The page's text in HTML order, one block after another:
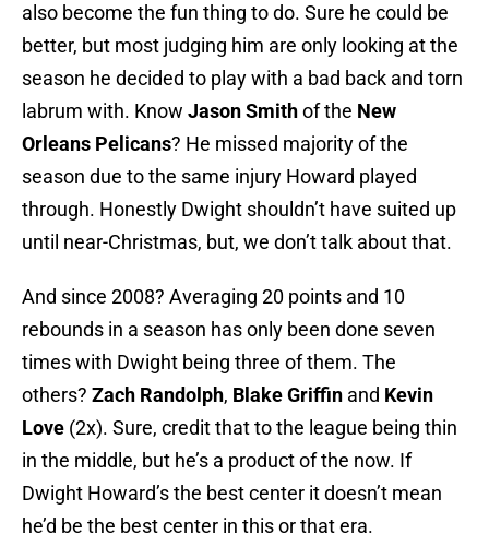
also become the fun thing to do. Sure he could be
better, but most judging him are only looking at the
season he decided to play with a bad back and torn
labrum with. Know Jason Smithof the New
Orleans Pelicans? He missed majority of the
season due to the same injury Howard played
through. Honestly Dwight shouldn’t have suited up
until near-Christmas, but, we don’t talk about that.
And since 2008? Averaging 20 points and 10
rebounds in a season has only been done seven
times with Dwight being three of them. The
others? Zach Randolph, Blake Griffin and Kevin
Love (2x). Sure, credit that to the league being thin
in the middle, but he’s a product of the now. If
Dwight Howard’s the best center it doesn’t mean
he’d be the best center in this or that era.